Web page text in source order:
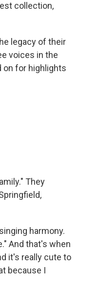
collection,
legacy of their
voices in the
on for highlights
They
harmony.
And that's when
it's really cute to
because I